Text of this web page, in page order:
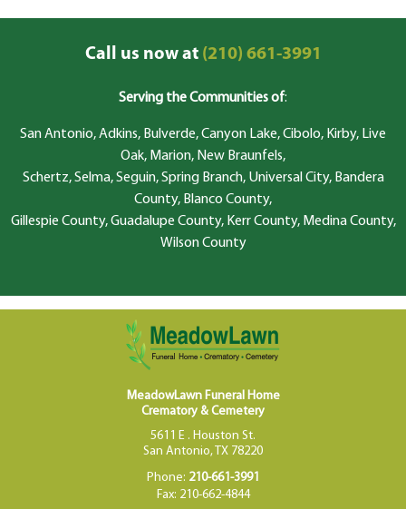
Call us now at(210) 661-3991
Serving the Communities of:
San Antonio, Adkins, Bulverde, Canyon Lake, Cibolo, Kirby, Live
Oak, Marion, New Braunfels,
Schertz, Selma, Seguin, Spring Branch, Universal City, Bandera
County, Blanco County,
Gillespie County, Guadalupe County, Kerr County, Medina County,
Wilson County
MeadowLawn Funeral Home
Crematory & Cemetery
5611 E . Houston St.
San Antonio, TX 78220
Phone: 210-661-3991
Fax: 210-662-4844